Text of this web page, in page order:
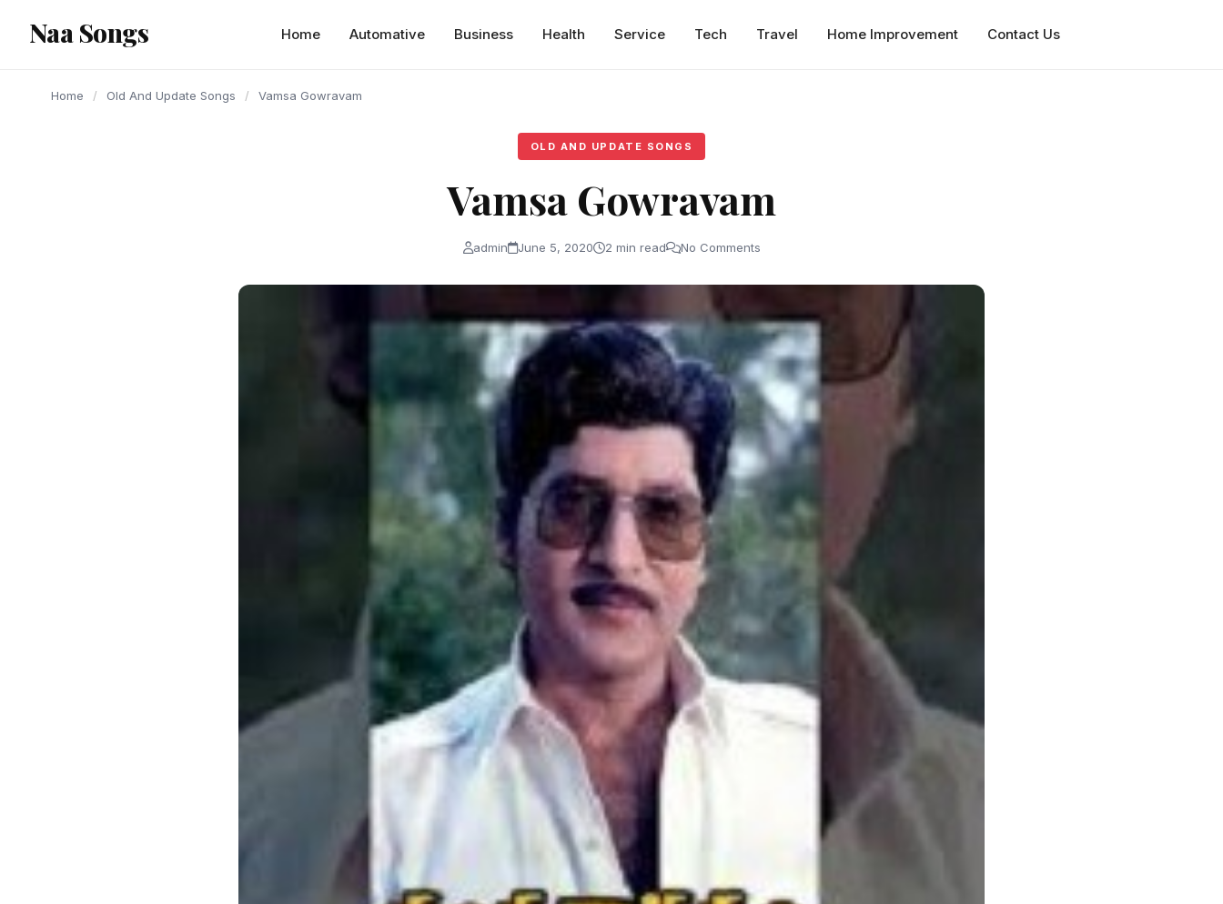
content
Naa Songs Home Automative Business Health Service Tech Travel Home Improvement Contact Us
Home / Old And Update Songs / Vamsa Gowravam
OLD AND UPDATE SONGS
Vamsa Gowravam
admin June 5, 2020 2 min read No Comments